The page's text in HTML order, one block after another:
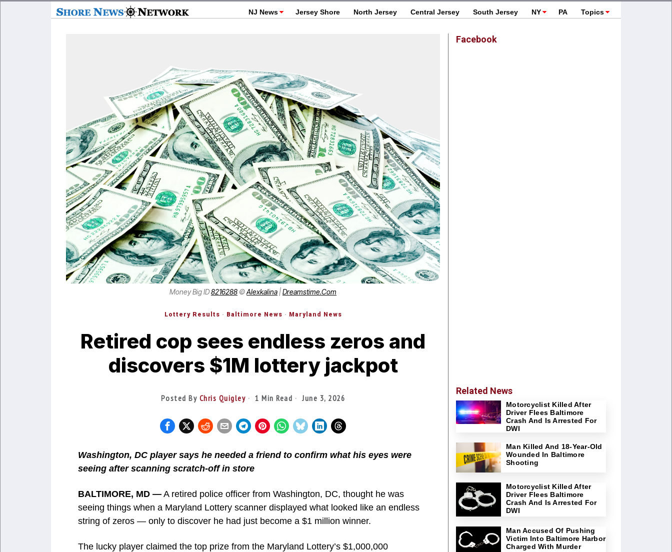
NJ News Jersey Shore North Jersey Central Jersey South Jersey NY PA Topics
Money Big ID8216288 ©Alexkalina |Dreamstime.com
Lottery Results · Baltimore News · Maryland News
Retired cop sees endless zeros and
discovers $1M lottery jackpot
Posted By Chris Quigley 1 Min Read June 3, 2026
Washington, DC player says he needed a friend to confirm what his eyes were
seeing after scanning scratch-off in store
BALTIMORE, MD — A retired police officer from Washington, DC, thought he was
seeing things when a Maryland Lottery scanner displayed what looked like an endless
string of zeros — only to discover he had just become a $1 million winner.
The lucky player claimed the top prize from the Maryland Lottery’s $1,000,000
Facebook
Related News
Motorcyclist Killed After
Driver Flees Baltimore
Crash And Is Arrested For
DWI
Man Killed And 18-Year-Old
Wounded In Baltimore
Shooting
Motorcyclist Killed After
Driver Flees Baltimore
Crash And Is Arrested For
DWI
Man Accused Of Pushing
Victim Into Baltimore Harbor
Charged With Murder